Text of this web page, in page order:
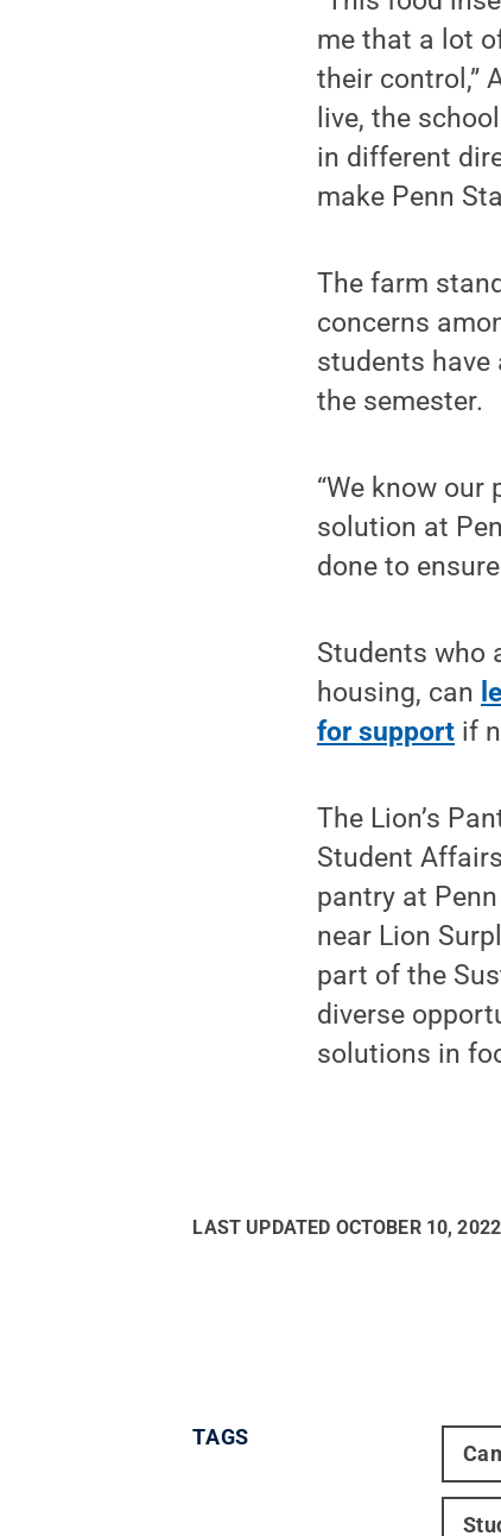
me that a lot
their control,”
live, the
in different
make Penn
The farm
concerns
students have
the semester.
“We know
solution at
done to
Students who
housing, can
for support if
The Lion’s
Student
pantry at
near Lion
part of the
diverse
solutions in
LAST UPDATED OCTOBER 10, 2022
TAGS